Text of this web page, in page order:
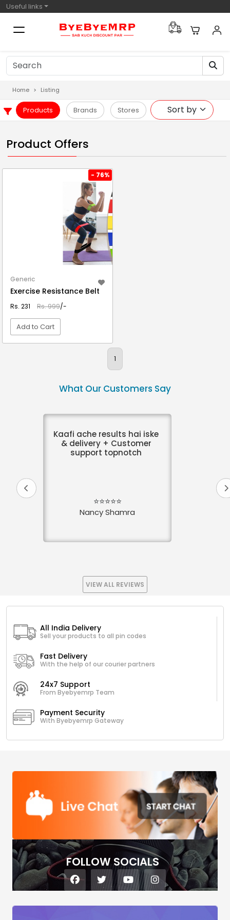
Useful links
Home Listing
Products Brands Stores
Product Offers
- 76%
Generic
Exercise Resistance Belt
Rs. 231 Rs. 999/-
Add to Cart
1
What Our Customers Say
Kaafi ache results hai iske
& delivery + Customer
support topnotch
⭐⭐⭐⭐⭐
Nancy Shamra
VIEW ALL REVIEWS
All India Delivery
Sell your products to all pin codes
Fast Delivery
With the help of our courier partners
24x7 Support
From Byebyemrp Team
Payment Security
With Byebyemrp Gateway
FOLLOW SOCIALS